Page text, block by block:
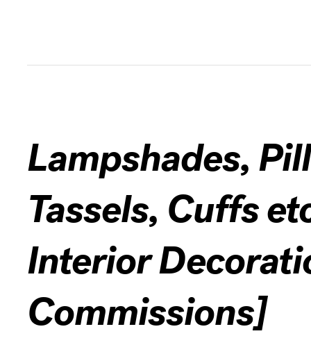
Lampshades,
Tassels, Cuffs
Interior
Commissions]